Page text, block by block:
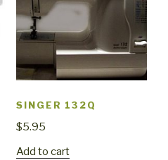
SINGER 132Q
$5.95
Add to cart